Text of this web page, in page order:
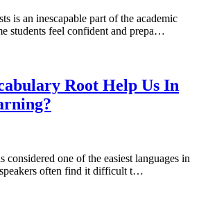
is an inescapable part of the academic
students feel confident and prepa…
Root Help Us In
considered one of the easiest languages in
often find it difficult t…